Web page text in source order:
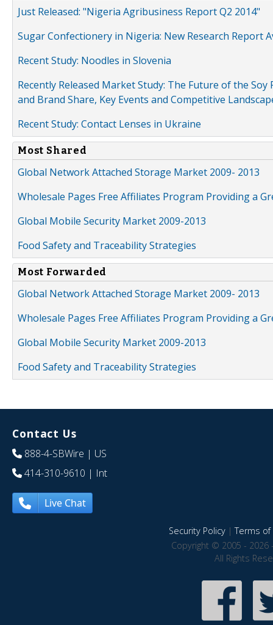
Just Released: "Nigeria Agribusiness Report Q2 2014"
Sugar Confectionery in Nigeria: New Research Report
Recent Study: Noodles in Slovenia
Recently Released Market Study: The Future of the
and Brand Share, Key Events and Competitive
Recent Study: Contact Lenses in Ukraine
Most Shared
Global Network Attached Storage Market 2009- 2013
Wholesale Pages Free Affiliates Program Providing a
Global Mobile Security Market 2009-2013
Food Safety and Traceability Strategies
Most Forwarded
Global Network Attached Storage Market 2009- 2013
Wholesale Pages Free Affiliates Program Providing a
Global Mobile Security Market 2009-2013
Food Safety and Traceability Strategies
Contact Us
888-4-SBWire | US
414-310-9610 | Int
Live Chat
Security Policy|Terms of
Copyright © 2005 - 2026
All Rights